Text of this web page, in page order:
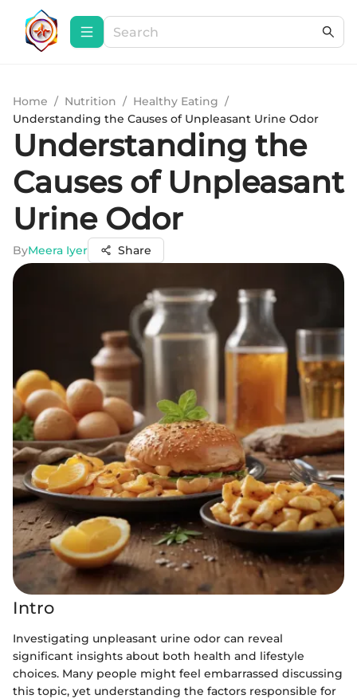
Home / Nutrition / Healthy Eating /
Understanding the Causes of Unpleasant Urine Odor
Understanding the
Causes of Unpleasant
Urine Odor
ByMeera Iyer Share
Intro
Investigating unpleasant urine odor can reveal
significant insights about both health and lifestyle
choices. Many people might feel embarrassed discussing
this topic, yet understanding the factors responsible for